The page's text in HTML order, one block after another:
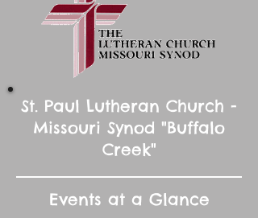
St. Paul Lutheran Church -
Missouri Synod "Buffalo
Creek"
Events at a Glance